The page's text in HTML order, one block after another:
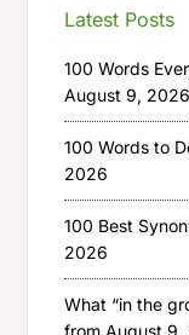
Latest Posts
100 Words
August 9, 2026
100 Words to
2026
100 Best
2026
What “in the